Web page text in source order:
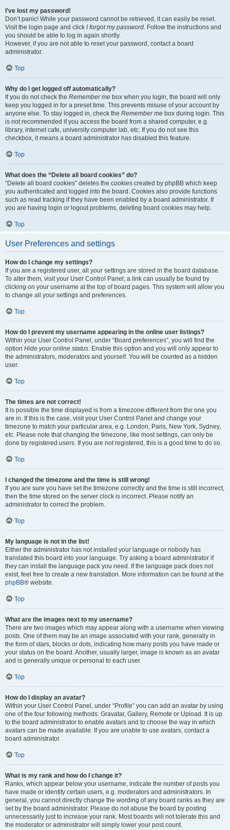
I’ve lost my password!
Don’t panic! While your password cannot be retrieved, it can easily be reset.
Visit the login page and click I forgot my password. Follow the instructions and
you should be able to log in again shortly.
However, if you are not able to reset your password, contact a board
administrator.
Top
Why do I get logged off automatically?
If you do not check the Remember me box when you login, the board will only
keep you logged in for a preset time. This prevents misuse of your account by
anyone else. To stay logged in, check the Remember me box during login. This
is not recommended if you access the board from a shared computer, e.g.
library, internet cafe, university computer lab, etc. If you do not see this
checkbox, it means a board administrator has disabled this feature.
Top
What does the “Delete all board cookies” do?
“Delete all board cookies” deletes the cookies created by phpBB which keep
you authenticated and logged into the board. Cookies also provide functions
such as read tracking if they have been enabled by a board administrator. If
you are having login or logout problems, deleting board cookies may help.
Top
User Preferences and settings
How do I change my settings?
If you are a registered user, all your settings are stored in the board database.
To alter them, visit your User Control Panel; a link can usually be found by
clicking on your username at the top of board pages. This system will allow you
to change all your settings and preferences.
Top
How do I prevent my username appearing in the online user listings?
Within your User Control Panel, under “Board preferences”, you will find the
option Hide your online status. Enable this option and you will only appear to
the administrators, moderators and yourself. You will be counted as a hidden
user.
Top
The times are not correct!
It is possible the time displayed is from a timezone different from the one you
are in. If this is the case, visit your User Control Panel and change your
timezone to match your particular area, e.g. London, Paris, New York, Sydney,
etc. Please note that changing the timezone, like most settings, can only be
done by registered users. If you are not registered, this is a good time to do so.
Top
I changed the timezone and the time is still wrong!
If you are sure you have set the timezone correctly and the time is still incorrect,
then the time stored on the server clock is incorrect. Please notify an
administrator to correct the problem.
Top
My language is not in the list!
Either the administrator has not installed your language or nobody has
translated this board into your language. Try asking a board administrator if
they can install the language pack you need. If the language pack does not
exist, feel free to create a new translation. More information can be found at the
phpBB® website.
Top
What are the images next to my username?
There are two images which may appear along with a username when viewing
posts. One of them may be an image associated with your rank, generally in
the form of stars, blocks or dots, indicating how many posts you have made or
your status on the board. Another, usually larger, image is known as an avatar
and is generally unique or personal to each user.
Top
How do I display an avatar?
Within your User Control Panel, under “Profile” you can add an avatar by using
one of the four following methods: Gravatar, Gallery, Remote or Upload. It is up
to the board administrator to enable avatars and to choose the way in which
avatars can be made available. If you are unable to use avatars, contact a
board administrator.
Top
What is my rank and how do I change it?
Ranks, which appear below your username, indicate the number of posts you
have made or identify certain users, e.g. moderators and administrators. In
general, you cannot directly change the wording of any board ranks as they are
set by the board administrator. Please do not abuse the board by posting
unnecessarily just to increase your rank. Most boards will not tolerate this and
the moderator or administrator will simply lower your post count.